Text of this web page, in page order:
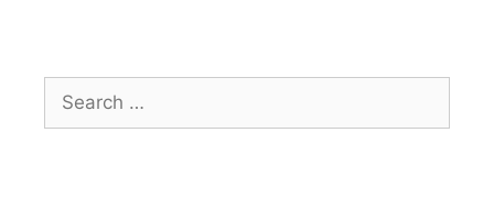
for: